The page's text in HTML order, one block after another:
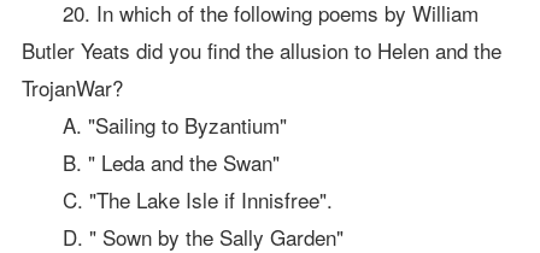
20. In which of the following poems by William
Butler Yeats did you find the allusion to Helen and the
TrojanWar?
A. "Sailing to Byzantium"
B. " Leda and the Swan"
C. "The Lake Isle if Innisfree".
D. " Sown by the Sally Garden"